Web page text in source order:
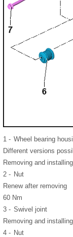
1 - Wheel bearing
Different versions
Removing and
2 - Nut
Renew after removing
60 Nm
3 - Swivel joint
Removing and
4 - Nut